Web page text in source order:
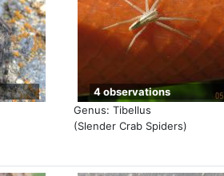
Genus: Tibellus
(Slender Crab Spiders)
4 observations